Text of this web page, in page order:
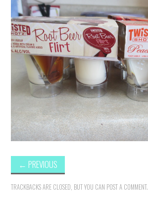
POKEMON
GIVEAWAYS
COOKING
STYLE AND BEAUTY
HOME AND OFFICE
← PREVIOUS
TRACKBACKS ARE CLOSED, BUT YOU CAN POST A COMMENT.